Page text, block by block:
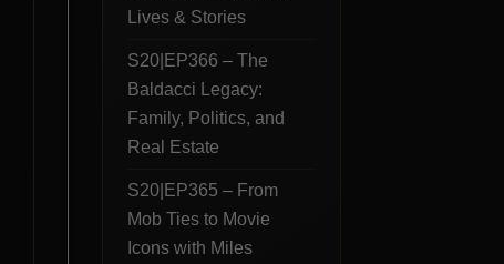
Lives & Stories
S20|EP366 – The
Baldacci Legacy:
Family, Politics, and
Real Estate
S20|EP365 – From
Mob Ties to Movie
Icons with Miles